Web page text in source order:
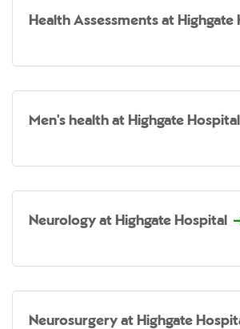
Health Assessments at Highgate
Men's health at Highgate Hospital
Neurology at Highgate Hospital
Neurosurgery at Highgate